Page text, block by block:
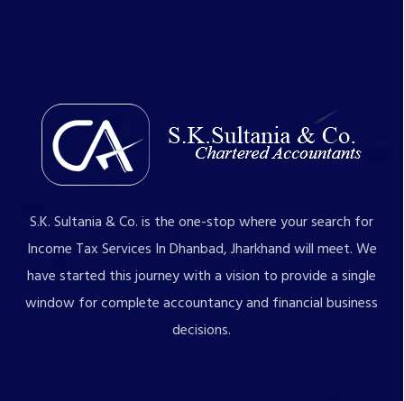
S.K. Sultania & Co. is the one-stop where your search for
Income Tax Services In Dhanbad, Jharkhand will meet. We
have started this journey with a vision to provide a single
window for complete accountancy and financial business
decisions.